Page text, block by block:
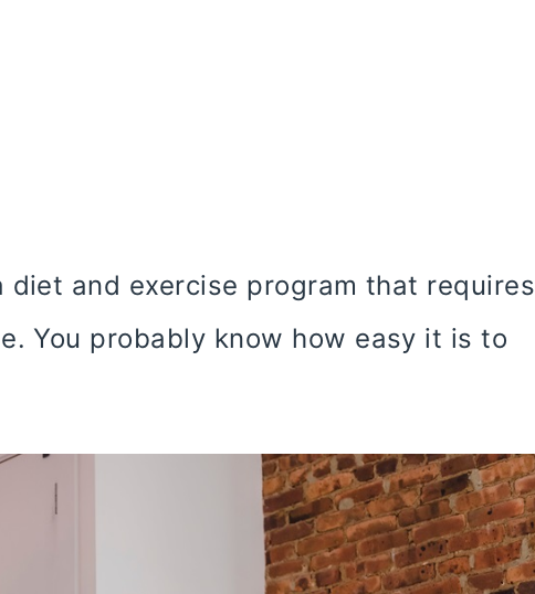
diet and exercise program that requires
You probably know how easy it is to